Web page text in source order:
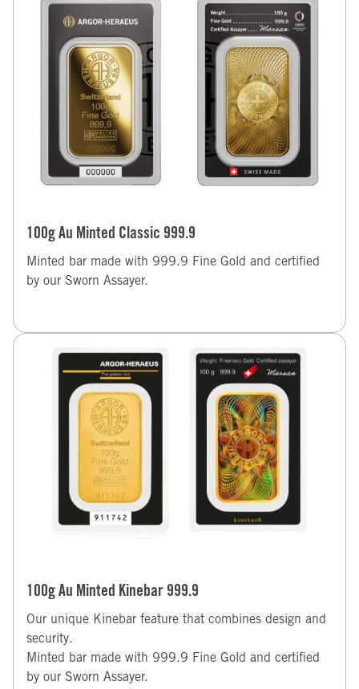
100g Au Minted Classic 999.9
Minted bar made with 999.9 Fine Gold and certified
by our Sworn Assayer.
100g Au Minted Kinebar 999.9
Our unique Kinebar feature that combines design and
security.
Minted bar made with 999.9 Fine Gold and certified
by our Sworn Assayer.